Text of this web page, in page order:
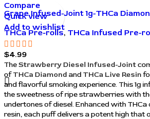
Compare
Quick view
Add to wishlist
Grape Infused-Joint 1g-THCa
Resin
THCa Pre-rolls, THCa Infused Pre-
$4.99
TheStrawberry Diesel Infused-Joint
ofTHCa Diamond andTHCa Live Resin
and flavorful smoking experience. This 1g
the sweetness of ripe strawberries with
undertones of diesel. Enhanced with THCa
resin, each puff delivers a potent high that